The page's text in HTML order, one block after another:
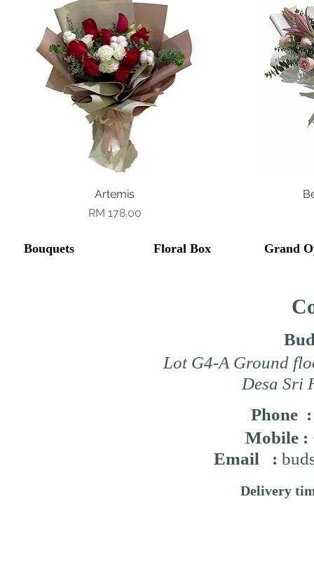
Quick View
Artemis
Price
RM 178.00
Bouquets Floral Box Grand
Lot G4-A Ground
Desa Sri
Phone
Mobile :
Email :
Delivery